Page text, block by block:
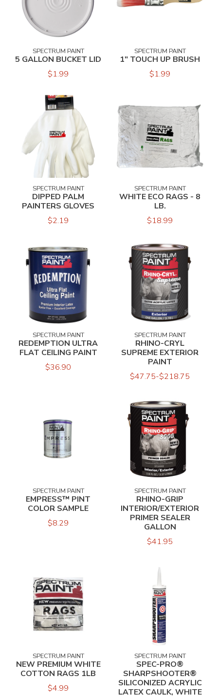
SPECTRUM PAINT
5 GALLON BUCKET LID
$1.99
SPECTRUM PAINT
1" TOUCH UP BRUSH
$1.99
SPECTRUM PAINT
DIPPED PALM
PAINTERS GLOVES
$2.19
SPECTRUM PAINT
WHITE ECO RAGS - 8
LB.
$18.99
SPECTRUM PAINT
REDEMPTION ULTRA
FLAT CEILING PAINT
$36.90
SPECTRUM PAINT
RHINO-CRYL
SUPREME EXTERIOR
PAINT
$47.75-$218.75
SPECTRUM PAINT
EMPRESS™ PINT
COLOR SAMPLE
$8.29
SPECTRUM PAINT
RHINO-GRIP
INTERIOR/EXTERIOR
PRIMER SEALER
GALLON
$41.95
SPECTRUM PAINT
NEW PREMIUM WHITE
COTTON RAGS 1LB
$4.99
SPECTRUM PAINT
SPEC-PRO®
SHARPSHOOTER®
SILICONIZED ACRYLIC
LATEX CAULK, WHITE